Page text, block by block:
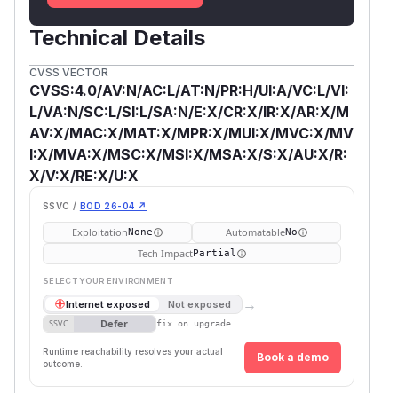
Technical Details
CVSS VECTOR
CVSS:4.0/AV:N/AC:L/AT:N/PR:H/UI:A/VC:L/VI:
L/VA:N/SC:L/SI:L/SA:N/E:X/CR:X/IR:X/AR:X/M
AV:X/MAC:X/MAT:X/MPR:X/MUI:X/MVC:X/MV
I:X/MVA:X/MSC:X/MSI:X/MSA:X/S:X/AU:X/R:
X/V:X/RE:X/U:X
SSVC / BOD 26-04 ↗
ExploitationNone AutomatableNo
Tech ImpactPartial
SELECT YOUR ENVIRONMENT
Internet exposed Not exposed →
SSVC Defer fix on upgrade
Runtime reachability resolves your actual
outcome.
Book a demo